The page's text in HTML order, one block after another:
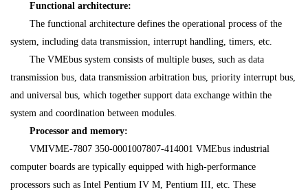
Functional architecture:
The functional architecture defines the operational process of the
system, including data transmission, interrupt handling, timers, etc.
The VMEbus system consists of multiple buses, such as data
transmission bus, data transmission arbitration bus, priority interrupt bus,
and universal bus, which together support data exchange within the
system and coordination between modules.
Processor and memory:
VMIVME-7807 350-0001007807-414001 VMEbus industrial
computer boards are typically equipped with high-performance
processors such as Intel Pentium IV M, Pentium III, etc. These